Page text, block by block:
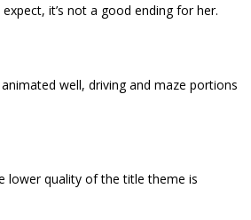
it’s not a good ending for her.
well, driving and maze portions
lower quality of the title theme is